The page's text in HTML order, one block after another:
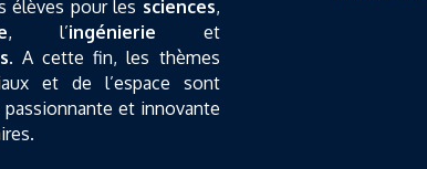
élèves pour les sciences,
, l’ingénierie et
. A cette fin, les thèmes
et de l’espace sont
et innovante